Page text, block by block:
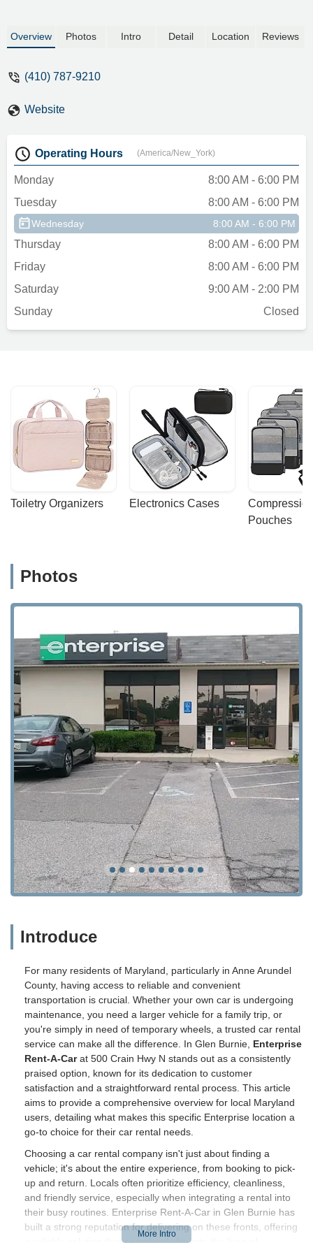
Overview Photos Intro Detail Location Reviews
(410) 787-9210
Website
Operating Hours (America/New_York)
Monday
8:00 AM - 6:00 PM
Tuesday
8:00 AM - 6:00 PM
Wednesday 8:00 AM - 6:00 PM
Thursday
8:00 AM - 6:00 PM
Friday
8:00 AM - 6:00 PM
Saturday
9:00 AM - 2:00 PM
Sunday
Closed
Toiletry Organizers Electronics Cases
Pouches
Photos
Introduce
For many residents of Maryland, particularly in Anne Arundel
County, having access to reliable and convenient
transportation is crucial. Whether your own car is undergoing
maintenance, you need a larger vehicle for a family trip, or
you're simply in need of temporary wheels, a trusted car rental
service can make all the difference. In Glen Burnie, Enterprise
Rent-A-Carat 500 Crain Hwy N stands out as a consistently
praised option, known for its dedication to customer
satisfaction and a straightforward rental process. This article
aims to provide a comprehensive overview for local Maryland
users, detailing what makes this specific Enterprise location a
go-to choice for their car rental needs.
Choosing a car rental company isn't just about finding a
vehicle; it's about the entire experience, from booking to pick-
up and return. Locals often prioritize efficiency, cleanliness,
and friendly service, especially when integrating a rental into
their busy routines. Enterprise Rent-A-Car in Glen Burnie has
built a strong reputation for delivering on these fronts, offering
a reliable solution that seamlessly fits into the lives of